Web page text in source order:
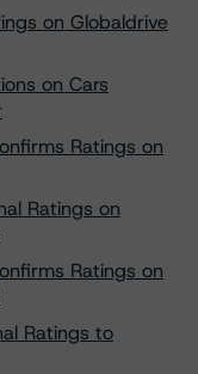
on Globaldrive
on Cars
Ratings on
Ratings on
Ratings on
Ratings to